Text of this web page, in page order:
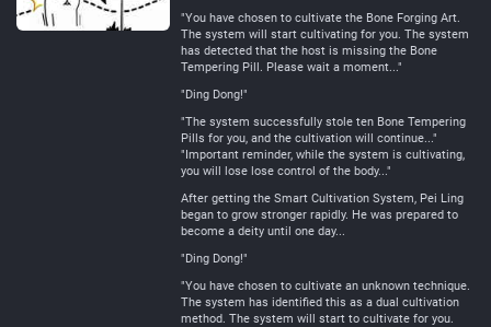
"You have chosen to cultivate the Bone Forging Art.
The system will start cultivating for you. The system
has detected that the host is missing the Bone
Tempering Pill. Please wait a moment..."
"Ding Dong!"
"The system successfully stole ten Bone Tempering
Pills for you, and the cultivation will continue..."
"Important reminder, while the system is cultivating,
you will lose lose control of the body..."
After getting the Smart Cultivation System, Pei Ling
began to grow stronger rapidly. He was prepared to
become a deity until one day...
"Ding Dong!"
"You have chosen to cultivate an unknown technique.
The system has identified this as a dual cultivation
method. The system will start to cultivate for you.